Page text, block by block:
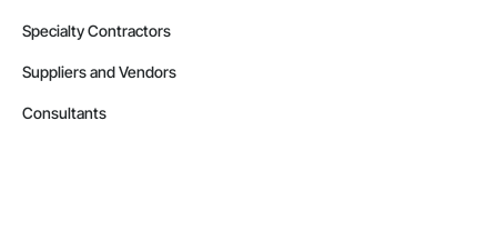
Specialty Contractors
Suppliers and Vendors
Consultants